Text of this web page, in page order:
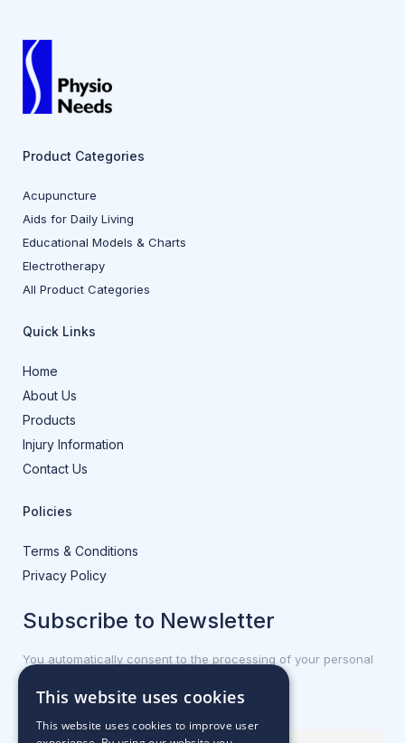
Product Categories
Acupuncture
Aids for Daily Living
Educational Models & Charts
Electrotherapy
All Product Categories
Quick Links
Home
About Us
Products
Injury Information
Contact Us
Policies
Terms & Conditions
Privacy Policy
Subscribe to Newsletter
You automatically consent to the processing of your personal
data.
First name or full name
This website uses cookies
This website uses cookies to improve user